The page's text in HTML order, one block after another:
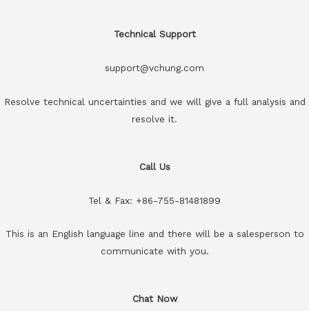
Technical Support
support@vchung.com
Resolve technical uncertainties and we will give a full analysis and
resolve it.
Call Us
Tel & Fax: +86-755-81481899
This is an English language line and there will be a salesperson to
communicate with you.
Chat Now